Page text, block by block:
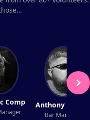
Comp Anthony Fenner
Bar Manager